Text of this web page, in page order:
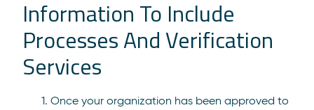
Information To Include
Processes And Verification
Services
Once your organization has been approved to